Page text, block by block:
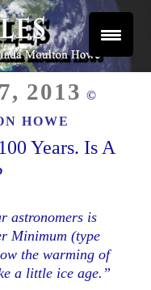
2013 ©
HOWE
Years. Is A
astronomers is
Minimum (type
the warming of
a little ice age.”